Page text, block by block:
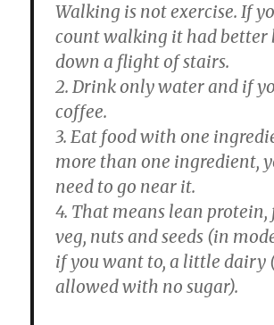
Walking is not exercise. If
count walking it had better
down a flight of stairs.
2. Drink only water and if
coffee.
3. Eat food with one
more than one ingredient,
need to go near it.
4. That means lean
veg, nuts and seeds (in
if you want to, a little dairy
allowed with no sugar).